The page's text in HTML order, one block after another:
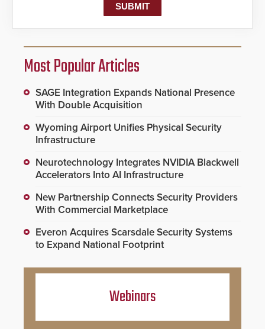
Most Popular Articles
SAGE Integration Expands National Presence
With Double Acquisition
Wyoming Airport Unifies Physical Security
Infrastructure
Neurotechnology Integrates NVIDIA Blackwell
Accelerators Into AI Infrastructure
New Partnership Connects Security Providers
With Commercial Marketplace
Everon Acquires Scarsdale Security Systems
to Expand National Footprint
Webinars